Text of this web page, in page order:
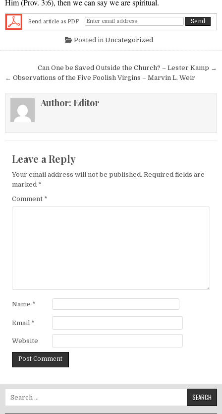
Him (Prov. 3:6), then we can say we are spiritual.
Send article as PDF
Posted in Uncategorized
Post navigation
Can One be Saved Outside the Church? – Lester Kamp →
← Observations of the Five Foolish Virgins – Marvin L. Weir
Author: Editor
Leave a Reply
Your email address will not be published. Required fields are
marked *
Comment *
Name *
Email *
Website